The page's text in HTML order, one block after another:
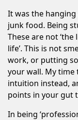
It was the
junk food. Being
These are not
life’. This is not
work, or putting
your wall. My
intuition instead,
points in your gut
In being